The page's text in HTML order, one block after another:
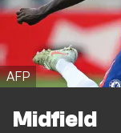
AFP
Midfield